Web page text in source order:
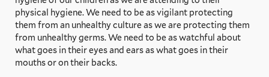
physical hygiene. We need to be as vigilant protecting
them from an unhealthy culture as we are protecting them
from unhealthy germs. We need to be as watchful about
what goes in their eyes and ears as what goes in their
mouths or on their backs.